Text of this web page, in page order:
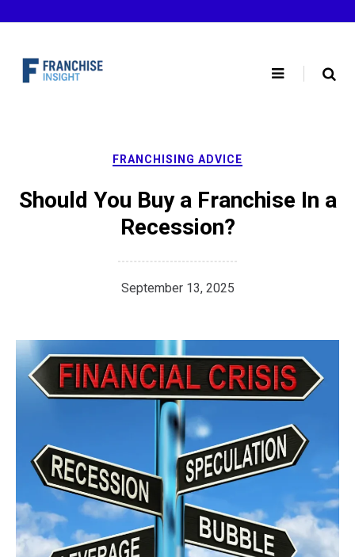
to
FRANCHISING ADVICE
Should You Buy a Franchise In a
Recession?
September 13, 2025